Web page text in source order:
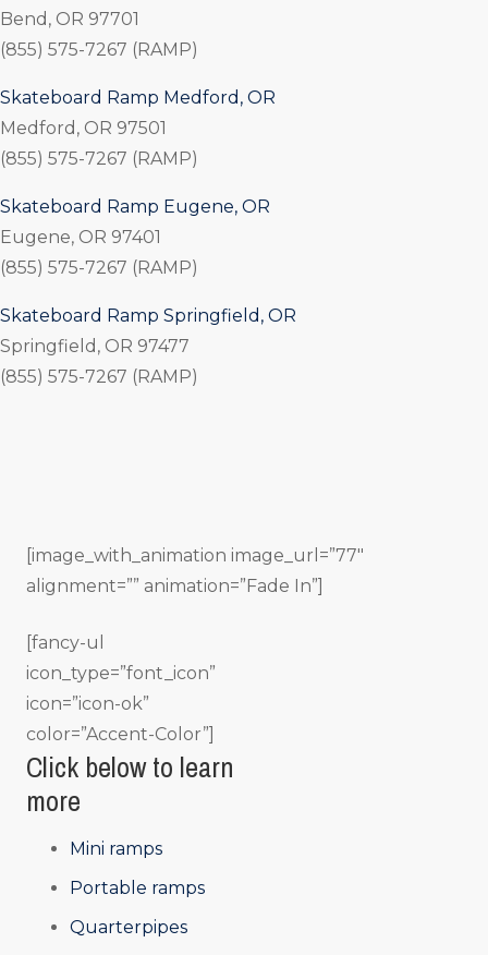
Bend, OR 97701
(855) 575-7267 (RAMP)
Skateboard Ramp Medford, OR
Medford, OR 97501
(855) 575-7267 (RAMP)
Skateboard Ramp Eugene, OR
Eugene, OR 97401
(855) 575-7267 (RAMP)
Skateboard Ramp Springfield, OR
Springfield, OR 97477
(855) 575-7267 (RAMP)
[image_with_animation image_url=”77″
alignment=”” animation=”Fade In”]
[fancy-ul
icon_type=”font_icon”
icon=”icon-ok”
color=”Accent-Color”]
Click below to learn
more
Mini ramps
Portable ramps
Quarterpipes